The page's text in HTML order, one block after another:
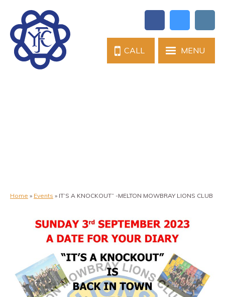
MENU
CALL
Home » Events » IT’S A KNOCKOUT” -MELTON MOWBRAY LIONS CLUB